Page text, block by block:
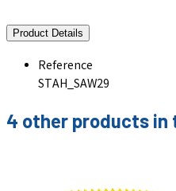
Product Details
Reference
STAH_SAW29
4 other products in